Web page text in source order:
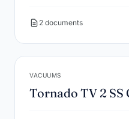
2 documents
VACUUMS
Tornado TV 2 SS